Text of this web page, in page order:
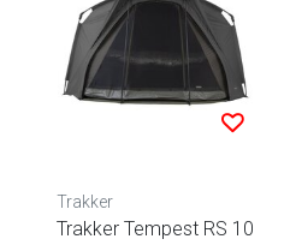
Trakker
Trakker Tempest RS 10